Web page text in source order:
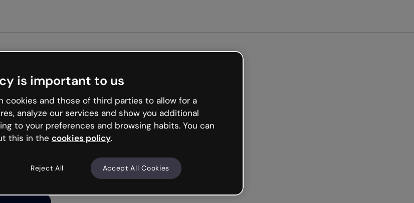
that and
your luck
is important to us
cookies and those of third parties to allow for a
analyze our services and show you additional
to your preferences and browsing habits. You can
this in the cookies policy.
Reject All Accept All Cookies